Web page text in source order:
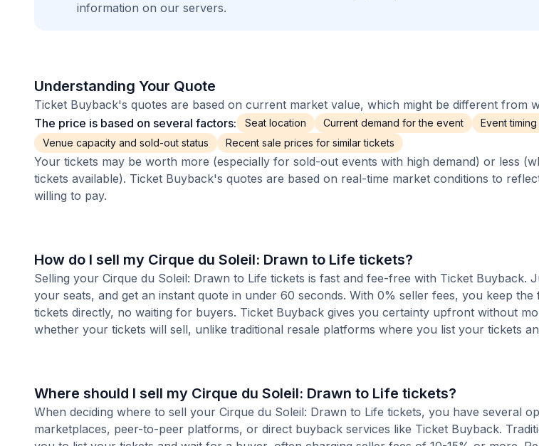
information on our servers.
Understanding Your Quote
Ticket Buyback's quotes are based on current market value, which might be different from
The price is based on several factors:
Seat location Current demand for the event
Event
Venue capacity and sold-out status
Recent sale prices for similar tickets
Your tickets may be worth more (especially for sold-out events with high demand) or less
tickets available). Ticket Buyback's quotes are based on real-time market conditions to
willing to pay.
How do I sell my Cirque du Soleil: Drawn to Life tickets?
Selling your Cirque du Soleil: Drawn to Life tickets is fast and fee-free with Ticket Buyback.
your seats, and get an instant quote in under 60 seconds. With 0% seller fees, you keep
tickets directly, no waiting for buyers. Ticket Buyback gives you certainty upfront without
whether your tickets will sell, unlike traditional resale platforms where you list your tickets
Where should I sell my Cirque du Soleil: Drawn to Life tickets?
When deciding where to sell your Cirque du Soleil: Drawn to Life tickets, you have several
marketplaces, peer-to-peer platforms, or direct buyback services like Ticket Buyback.